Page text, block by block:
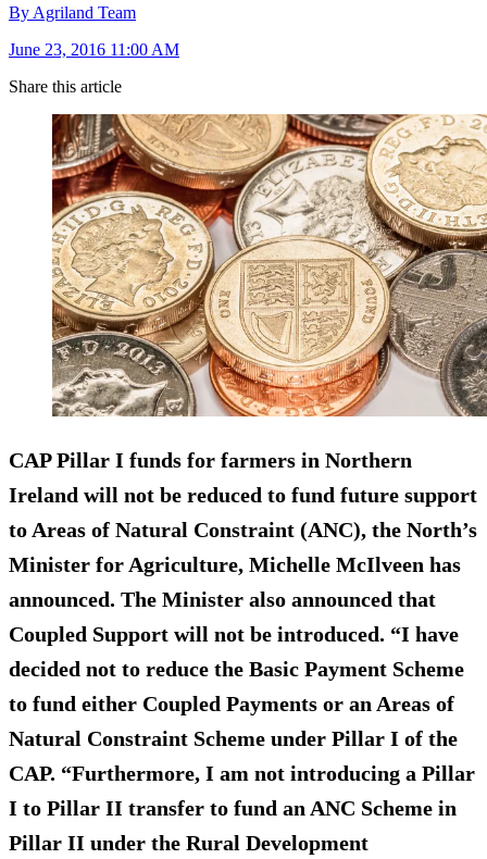
By Agriland Team
June 23, 2016 11:00 AM
Share this article
CAP Pillar I funds for farmers in Northern
Ireland will not be reduced to fund future support
to Areas of Natural Constraint (ANC), the North’s
Minister for Agriculture, Michelle McIlveen has
announced. The Minister also announced that
Coupled Support will not be introduced. “I have
decided not to reduce the Basic Payment Scheme
to fund either Coupled Payments or an Areas of
Natural Constraint Scheme under Pillar I of the
CAP. “Furthermore, I am not introducing a Pillar
I to Pillar II transfer to fund an ANC Scheme in
Pillar II under the Rural Development